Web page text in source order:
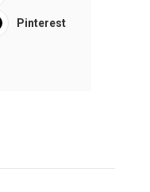
Pinterest